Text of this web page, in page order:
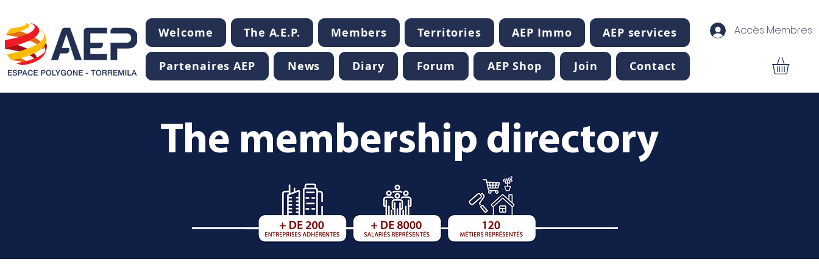
Welcome The A.E.P. Members Territories AEP Immo AEP services
Partenaires AEP News Diary Forum AEP Shop Join Contact
Accès Membres
The membership directory